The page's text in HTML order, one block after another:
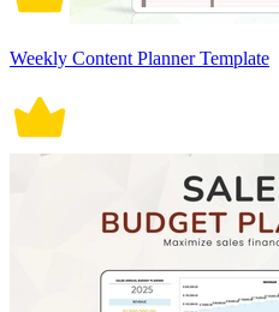
Weekly Content Planner Template